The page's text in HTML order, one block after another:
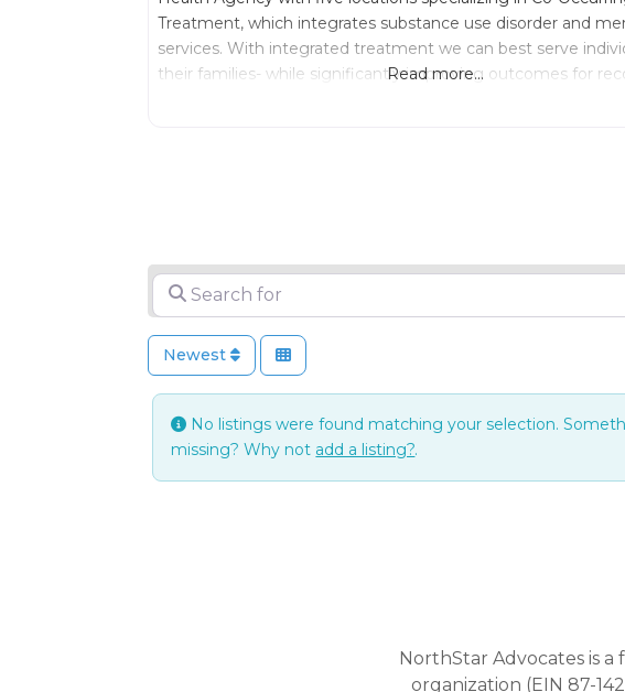
Treatment, which integrates substance use disorder and
services. With integrated treatment we can best serve
their families- while significantly improving outcomes for
Read more...
Search for
Newest
No listings were found matching your selection.
missing? Why not add a listing?.
NorthStar Advocates is
organization (EIN 87-